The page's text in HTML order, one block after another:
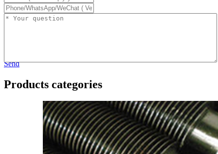
Send
Products categories